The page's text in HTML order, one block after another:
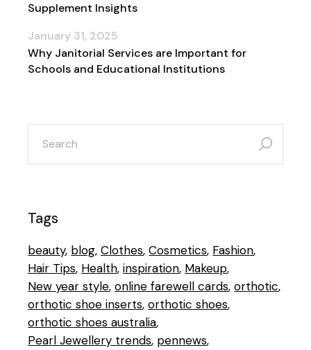
Supplement Insights
Why Janitorial Services are Important for
Schools and Educational Institutions
January 31, 2025
search
for:
Tags
beauty blog Clothes Cosmetics Fashion
Hair Tips Health inspiration Makeup
New year style online farewell cards orthotic
orthotic shoe inserts orthotic shoes
orthotic shoes australia
Pearl Jewellery trends pennews